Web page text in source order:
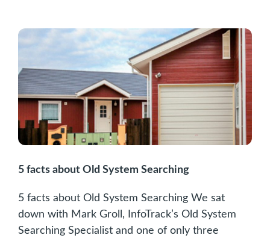
5 facts about Old System Searching
5 facts about Old System Searching We sat
down with Mark Groll, InfoTrack’s Old System
Searching Specialist and one of only three